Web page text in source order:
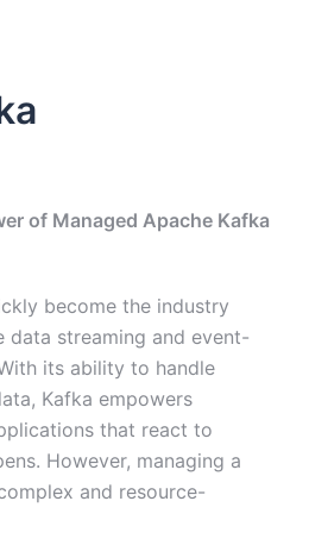
of Managed Apache Kafka
become the industry
data streaming and event-
its ability to handle
Kafka empowers
that react to
However, managing a
and resource-